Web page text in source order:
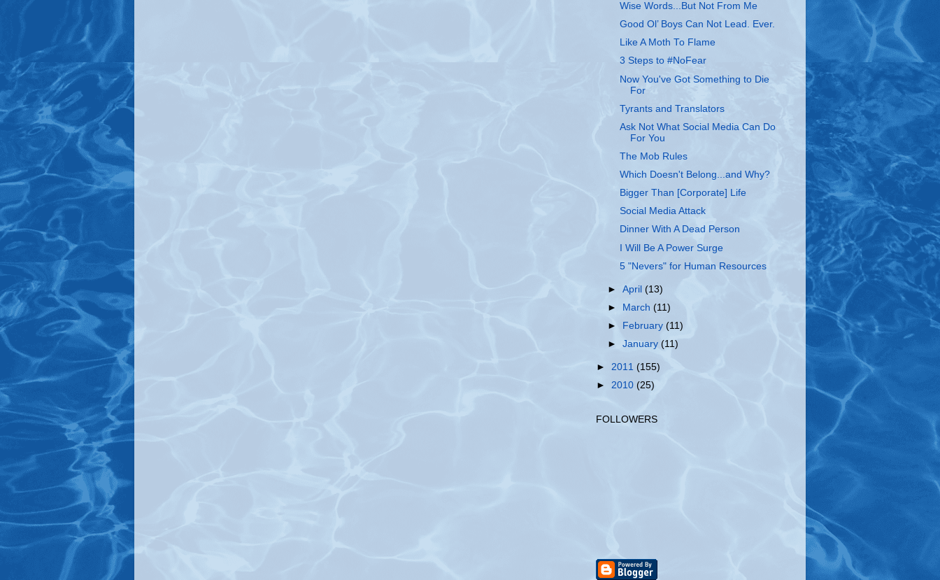
Wise Words...But Not From Me
Good Ol’ Boys Can Not Lead. Ever.
Like A Moth To Flame
3 Steps to #NoFear
Now You've Got Something to Die
For
Tyrants and Translators
Ask Not What Social Media Can Do
For You
The Mob Rules
Which Doesn't Belong...and Why?
Bigger Than [Corporate] Life
Social Media Attack
Dinner With A Dead Person
I Will Be A Power Surge
5 "Nevers" for Human Resources
►April (13)
► March(11)
►
February(11)
►January(11)
► 2011 (155)
► 2010 (25)
FOLLOWERS